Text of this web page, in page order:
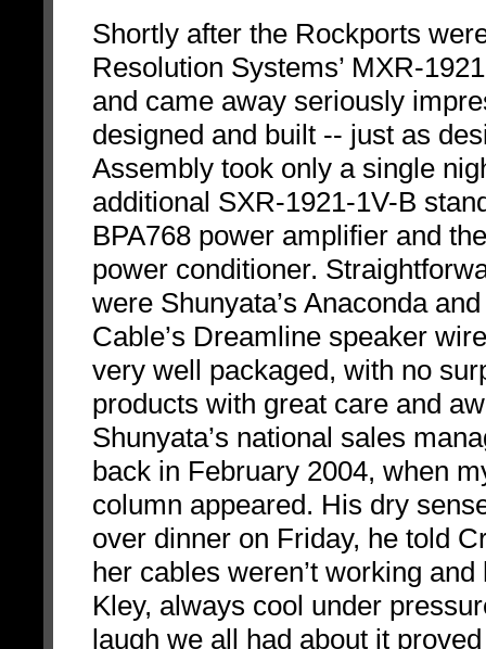
Shortly after the Rockports
Resolution Systems’ MXR-
and came away seriously
designed and built -- just as
Assembly took only a single
additional SXR-1921-1V-B
BPA768 power amplifier and
power conditioner.
were Shunyata’s Anaconda
Cable’s Dreamline speaker
very well packaged, with no
products with great care and
Shunyata’s national sales
back in February 2004, when
column appeared. His dry
over dinner on Friday, he told
her cables weren’t working
Kley, always cool under
laugh we all had about it